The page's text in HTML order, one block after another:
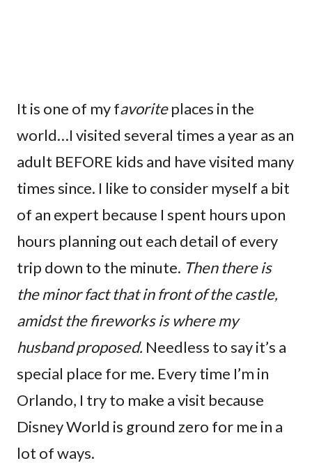
It is one of my favoriteplaces in the
world…I visited several times a year as an
adult BEFORE kids and have visited many
times since. I like to consider myself a bit
of an expert because I spent hours upon
hours planning out each detail of every
trip down to the minute. Then there is
the minor fact that in front of the castle,
amidst the fireworks is where my
husband proposed. Needless to say it’s a
special place for me. Every time I’m in
Orlando, I try to make a visit because
Disney World is ground zero for me in a
lot of ways.